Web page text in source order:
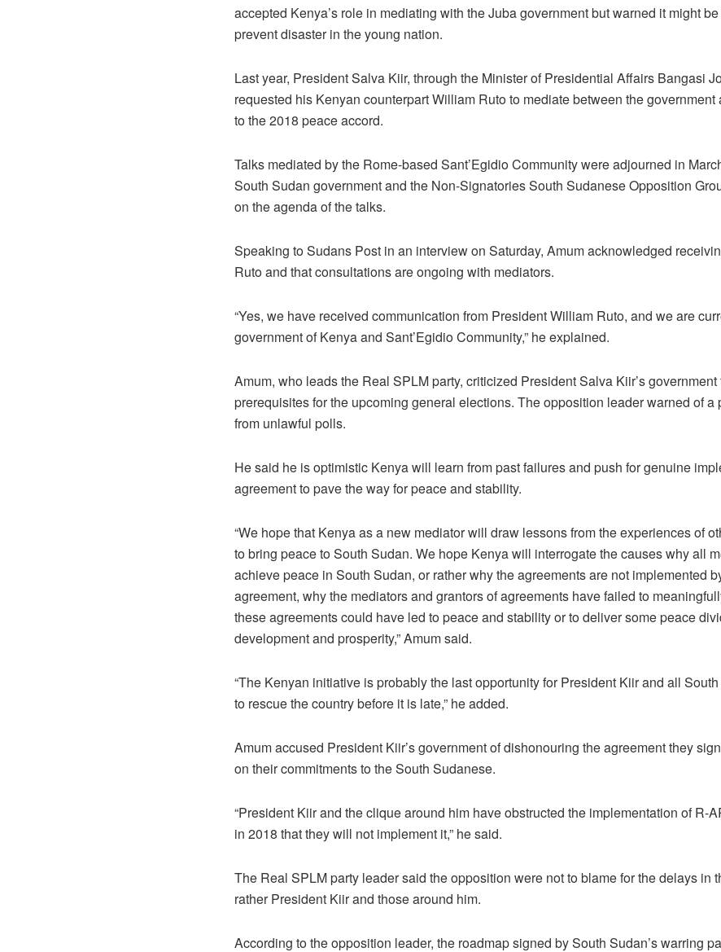
accepted Kenya’s role in mediating with the Juba government but warned it might
prevent disaster in the young nation.
Last year, President Salva Kiir, through the Minister of Presidential Affairs Bangasi
requested his Kenyan counterpart William Ruto to mediate between the
to the 2018 peace accord.
Talks mediated by the Rome-based Sant’Egidio Community were adjourned in
South Sudan government and the Non-Signatories South Sudanese Opposition
on the agenda of the talks.
Speaking to Sudans Post in an interview on Saturday, Amum acknowledged
Ruto and that consultations are ongoing with mediators.
“Yes, we have received communication from President William Ruto, and we are
government of Kenya and Sant’Egidio Community,” he explained.
Amum, who leads the Real SPLM party, criticized President Salva Kiir’s
prerequisites for the upcoming general elections. The opposition leader warned of a
from unlawful polls.
He said he is optimistic Kenya will learn from past failures and push for genuine
agreement to pave the way for peace and stability.
“We hope that Kenya as a new mediator will draw lessons from the experiences of
to bring peace to South Sudan. We hope Kenya will interrogate the causes why all
achieve peace in South Sudan, or rather why the agreements are not implemented
agreement, why the mediators and grantors of agreements have failed to
these agreements could have led to peace and stability or to deliver some peace
development and prosperity,” Amum said.
“The Kenyan initiative is probably the last opportunity for President Kiir and all
to rescue the country before it is late,” he added.
Amum accused President Kiir’s government of dishonouring the agreement they
on their commitments to the South Sudanese.
“President Kiir and the clique around him have obstructed the implementation of R-
in 2018 that they will not implement it,” he said.
The Real SPLM party leader said the opposition were not to blame for the delays in
rather President Kiir and those around him.
According to the opposition leader, the roadmap signed by South Sudan’s warring